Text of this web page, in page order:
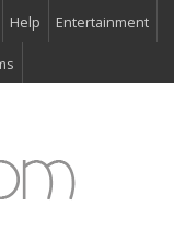
Help Entertainment